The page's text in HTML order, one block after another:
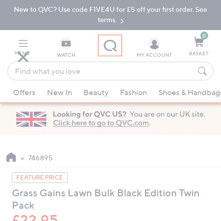
Skip
Navigation
Skip
New to QVC? Use code FIVE4U for £5 off your first order. See
terms.
MENU WATCH
Find
what
you
love
suggestions
are
available,
up
down
arrow
keys
or
MY ACCOUNT
0
BASKET
Offers New In Beauty Fashion Shoes &
746895
FEATURE PRICE
Grass Gains Lawn Bulk Black Edition Twin
Pack